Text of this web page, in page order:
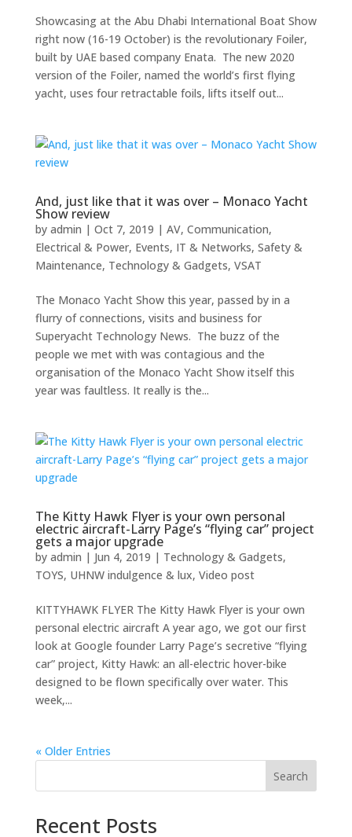
Showcasing at the Abu Dhabi International Boat Show
right now (16-19 October) is the revolutionary Foiler,
built by UAE based company Enata. The new 2020
version of the Foiler, named the world’s first flying
yacht, uses four retractable foils, lifts itself out...
And, just like that it was over – Monaco Yacht
Show review
by admin | Oct 7, 2019 | AV, Communication,
Electrical & Power, Events, IT & Networks, Safety &
Maintenance, Technology & Gadgets, VSAT
The Monaco Yacht Show this year, passed by in a
flurry of connections, visits and business for
Superyacht Technology News. The buzz of the
people we met with was contagious and the
organisation of the Monaco Yacht Show itself this
year was faultless. It really is the...
The Kitty Hawk Flyer is your own personal
electric aircraft-Larry Page’s “flying car” project
gets a major upgrade
by admin | Jun 4, 2019 | Technology & Gadgets,
TOYS, UHNW indulgence & lux, Video post
KITTYHAWK FLYER The Kitty Hawk Flyer is your own
personal electric aircraft A year ago, we got our first
look at Google founder Larry Page’s secretive “flying
car” project, Kitty Hawk: an all-electric hover-bike
designed to be flown specifically over water. This
week,...
« Older Entries
Search
Recent Posts